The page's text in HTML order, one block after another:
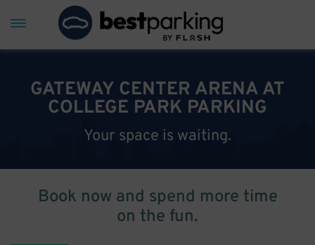
GATEWAY CENTER ARENA AT
COLLEGE PARK PARKING
Your space is waiting.
Book now and spend more time
on the fun.